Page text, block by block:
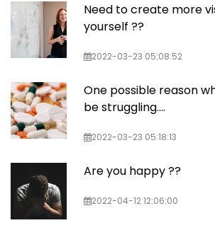
Need to create more
yourself ??
2022-03-23 05:08:52
One possible reason
be struggling....
2022-03-23 05:18:13
Are you happy ??
2022-04-12 12:06:00